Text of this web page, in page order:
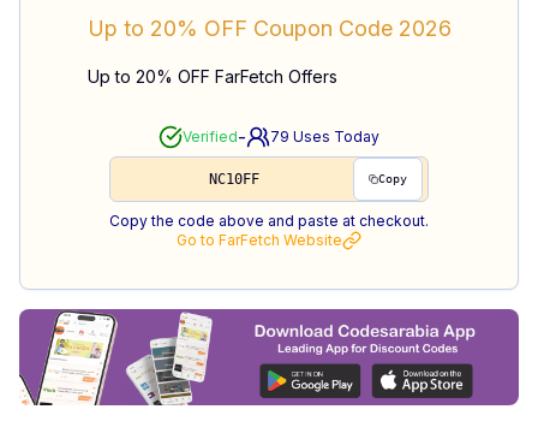
Up to 20% OFF Coupon Code 2026
Up to 20% OFF FarFetch Offers
Verified- 79 Uses Today
NC10FF Copy
Copy the code above and paste at checkout.
Go to FarFetch Website